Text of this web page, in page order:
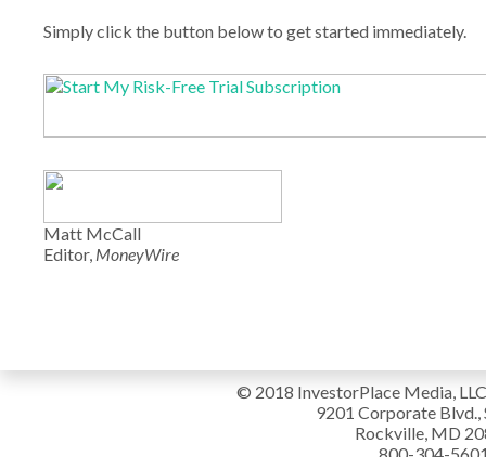
Simply click the button below to get started immediately.
Matt McCall
Editor, MoneyWire
© 2018 InvestorPlace Media,
9201 Corporate Blvd.,
Rockville, MD